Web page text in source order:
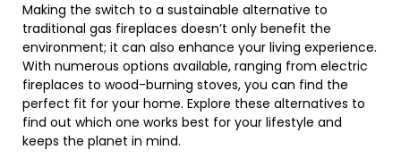
Making the switch to a sustainable alternative to
traditional gas fireplaces doesn’t only benefit the
environment; it can also enhance your living experience.
With numerous options available, ranging from electric
fireplaces to wood-burning stoves, you can find the
perfect fit for your home. Explore these alternatives to
find out which one works best for your lifestyle and
keeps the planet in mind.